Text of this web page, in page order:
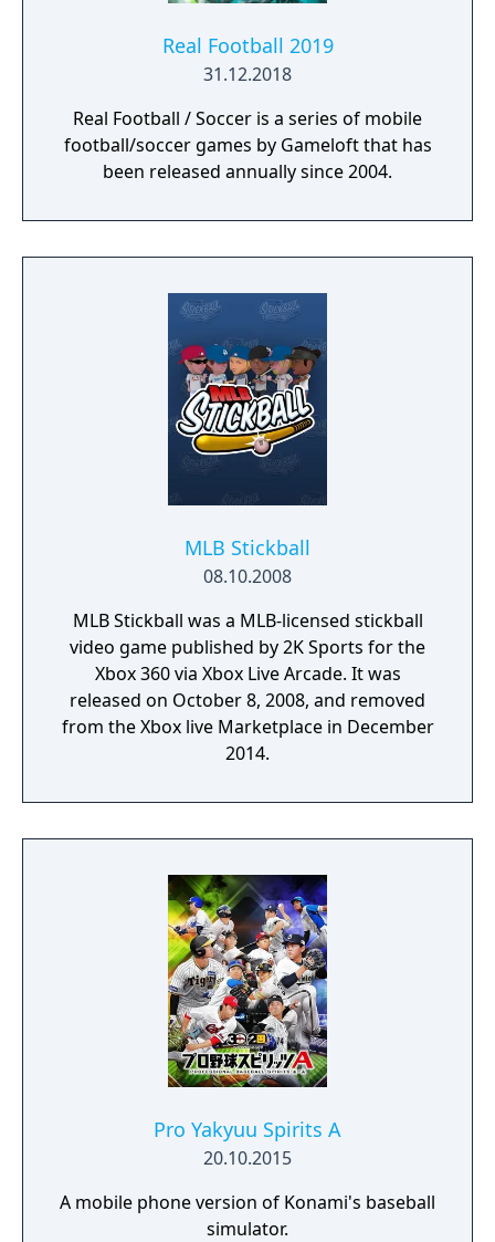
Real Football 2019
31.12.2018
Real Football / Soccer is a series of mobile
football/soccer games by Gameloft that has
been released annually since 2004.
MLB Stickball
08.10.2008
MLB Stickball was a MLB-licensed stickball
video game published by 2K Sports for the
Xbox 360 via Xbox Live Arcade. It was
released on October 8, 2008, and removed
from the Xbox live Marketplace in December
2014.
Pro Yakyuu Spirits A
20.10.2015
A mobile phone version of Konami's baseball
simulator.